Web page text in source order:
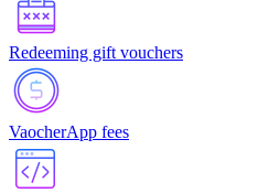
Redeeming gift vouchers
VaocherApp fees